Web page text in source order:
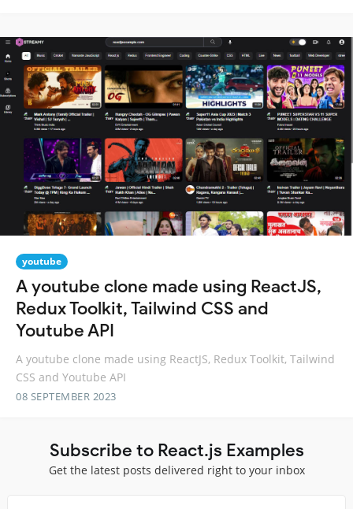
youtube
A youtube clone made using ReactJS,
Redux Toolkit, Tailwind CSS and
Youtube API
A youtube clone made using ReactJS, Redux Toolkit, Tailwind
CSS and Youtube API
08 SEPTEMBER 2023
Subscribe to React.js Examples
Get the latest posts delivered right to your inbox